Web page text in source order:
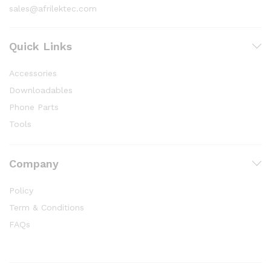
sales@afrilektec.com
Quick Links
Accessories
Downloadables
Phone Parts
Tools
Company
Policy
Term & Conditions
FAQs